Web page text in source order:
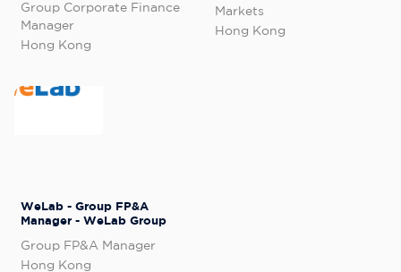
Group Corporate Finance
Manager
Hong Kong
Markets
Hong Kong
WeLab - Group FP&A
Manager - WeLab Group
Group FP&A Manager
Hong Kong